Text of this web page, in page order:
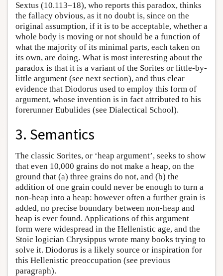
Sextus (10.113–18), who reports this paradox, thinks
the fallacy obvious, as it no doubt is, since on the
original assumption, if it is to be acceptable, whether a
whole body is moving or not should be a function of
what the majority of its minimal parts, each taken on
its own, are doing. What is most interesting about the
paradox is that it is a variant of the Sorites or little-by-
little argument (see next section), and thus clear
evidence that Diodorus used to employ this form of
argument, whose invention is in fact attributed to his
forerunner Eubulides (see Dialectical School).
3. Semantics
The classic Sorites, or ‘heap argument’, seeks to show
that even 10,000 grains do not make a heap, on the
ground that (a) three grains do not, and (b) the
addition of one grain could never be enough to turn a
non-heap into a heap: however often a further grain is
added, no precise boundary between non-heap and
heap is ever found. Applications of this argument
form were widespread in the Hellenistic age, and the
Stoic logician Chrysippus wrote many books trying to
solve it. Diodorus is a likely source or inspiration for
this Hellenistic preoccupation (see previous
paragraph).